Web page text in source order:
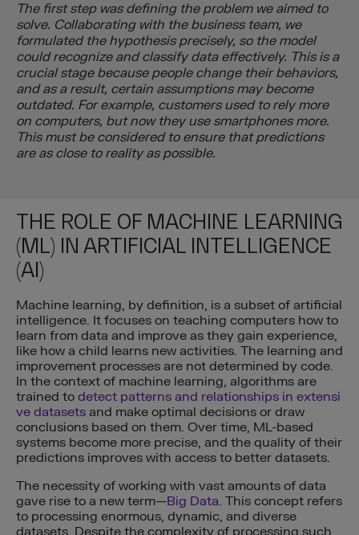
The first step was defining the problem we aimed to
solve. Collaborating with the business team, we
formulated the hypothesis precisely, so the model
could recognize and classify data effectively. This is a
crucial stage because people change their behaviors,
and as a result, certain assumptions may become
outdated. For example, customers used to rely more
on computers, but now they use smartphones more.
This must be considered to ensure that predictions
are as close to reality as possible.
THE ROLE OF MACHINE LEARNING
(ML) IN ARTIFICIAL INTELLIGENCE
(AI)
Machine learning, by definition, is a subset of artificial
intelligence. It focuses on teaching computers how to
learn from data and improve as they gain experience,
like how a child learns new activities. The learning and
improvement processes are not determined by code.
In the context of machine learning, algorithms are
trained to detect patterns and relationships in extensi
ve datasets and make optimal decisions or draw
conclusions based on them. Over time, ML-based
systems become more precise, and the quality of their
predictions improves with access to better datasets.
The necessity of working with vast amounts of data
gave rise to a new term—Big Data. This concept refers
to processing enormous, dynamic, and diverse